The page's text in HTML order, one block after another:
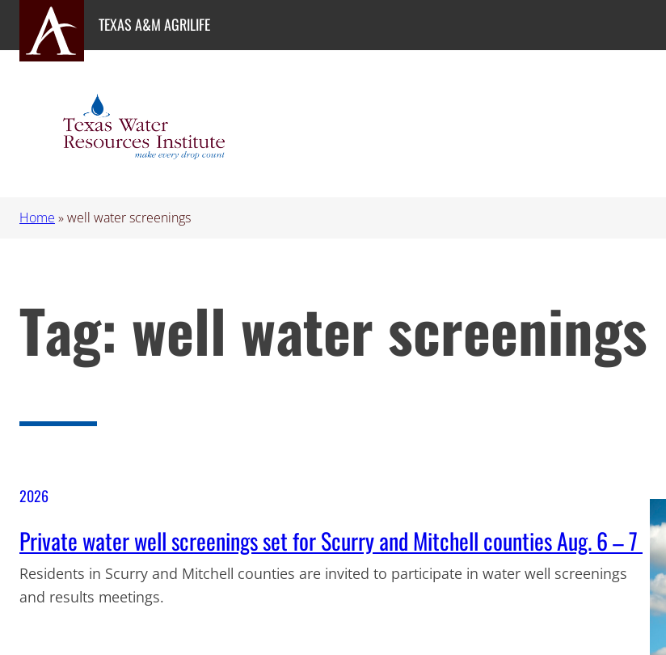
content
TEXAS A&M AGRILIFE
Home »well water screenings
Tag: well water screenings
2026
Private water well screenings set for Scurry and Mitchell counties Aug. 6 – 7
Residents in Scurry and Mitchell counties are invited to participate in water well screenings
and results meetings.